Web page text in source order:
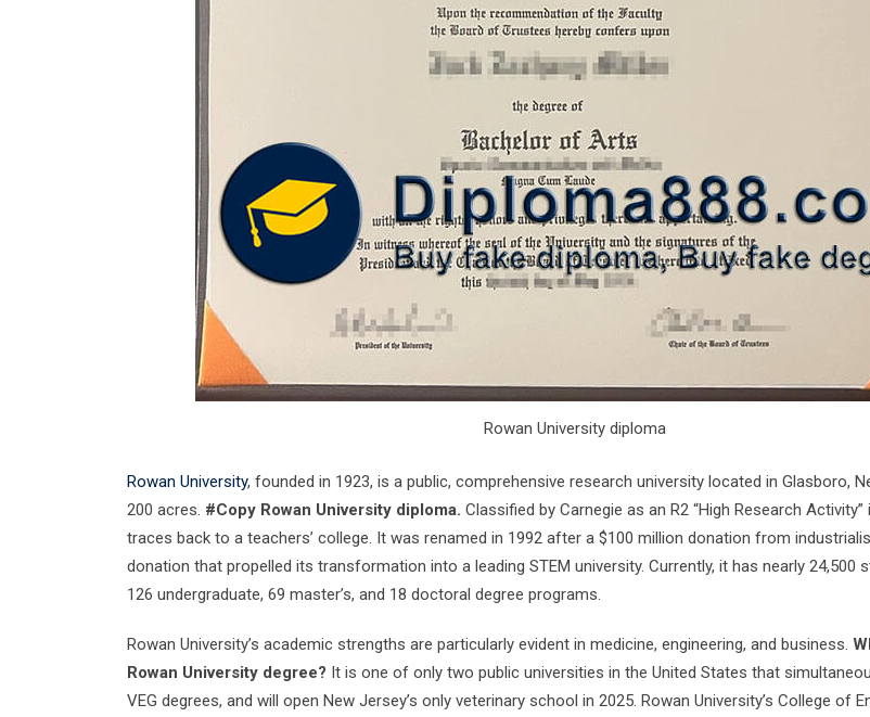
Rowan University diploma
Rowan University, founded in 1923, is a public, comprehensive research university located in Glasboro,
200 acres. #Copy Rowan University diploma. Classified by Carnegie as an R2 “High Research
traces back to a teachers’ college. It was renamed in 1992 after a $100 million donation from
donation that propelled its transformation into a leading STEM university. Currently, it has nearly 24,500
126 undergraduate, 69 master’s, and 18 doctoral degree programs.
Rowan University’s academic strengths are particularly evident in medicine, engineering, and business.
Rowan University degree? It is one of only two public universities in the United States that
VEG degrees, and will open New Jersey’s only veterinary school in 2025. Rowan University’s College of